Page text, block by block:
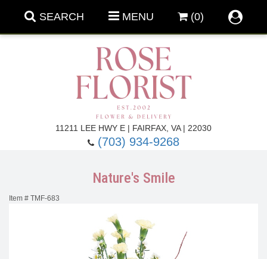
SEARCH MENU (0)
11211 LEE HWY E | FAIRFAX, VA | 22030
(703) 934-9268
Nature's Smile
Item # TMF-683